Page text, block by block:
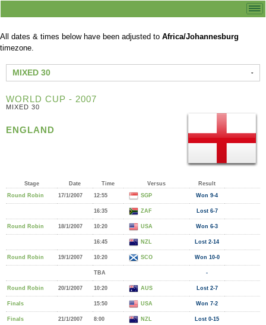
All dates & times below have been adjusted to Africa/Johannesburg
timezone.
MIXED 30
WORLD CUP - 2007
MIXED 30
ENGLAND
Stage Date Time Versus
Result
Round Robin
17/1/2007 12:55 SGP Won 9-4
16:35 ZAF Lost 6-7
Round Robin 18/1/2007 10:20 USA Won 6-3
16:45 NZL Lost 2-14
Round Robin 19/1/2007 10:20 SCO Won 10-0
TBA -
Round Robin 20/1/2007 10:20 AUS Lost 2-7
Finals 15:50 USA Won 7-2
Finals 21/1/2007 8:00 NZL Lost 0-15